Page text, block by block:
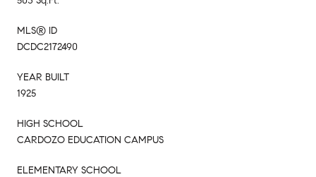
MLS® ID
DCDC2172490
YEAR BUILT
1925
HIGH SCHOOL
CARDOZO EDUCATION CAMPUS
ELEMENTARY SCHOOL